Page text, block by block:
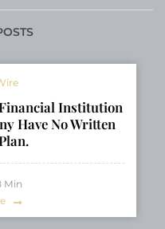
Book Fair
Institution
Have No Written
Min